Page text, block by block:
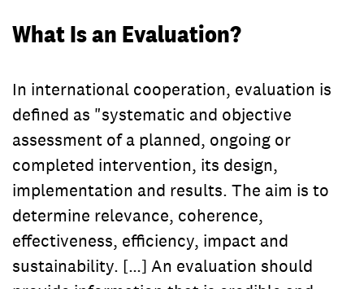
What Is an Evaluation?
In international cooperation, evaluation is
defined as "systematic and objective
assessment of a planned, ongoing or
completed intervention, its design,
implementation and results. The aim is to
determine relevance, coherence,
effectiveness, efficiency, impact and
sustainability. […] An evaluation should